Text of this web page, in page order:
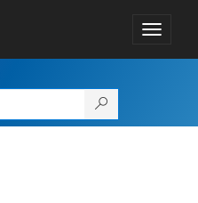
Toggle